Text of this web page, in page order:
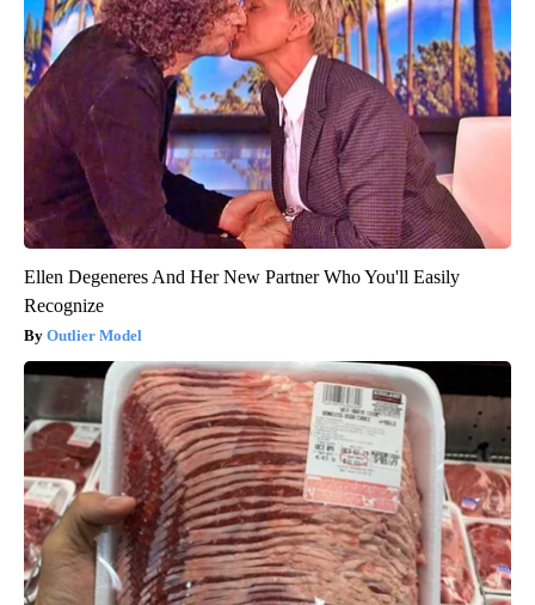
Ellen Degeneres And Her New Partner Who You'll Easily
Recognize
Outlier Model